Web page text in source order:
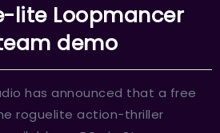
lite Loopmancer
demo
has announced that a free
roguelite action-thriller